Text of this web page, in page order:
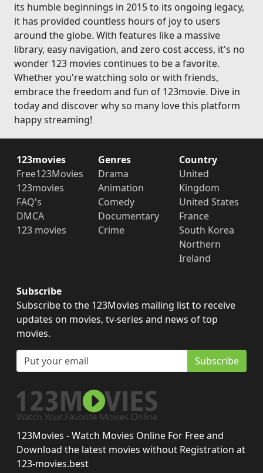
its humble beginnings in 2015 to its ongoing legacy,
it has provided countless hours of joy to users
around the globe. With features like a massive
library, easy navigation, and zero cost access, it's no
wonder 123 movies continues to be a favorite.
Whether you're watching solo or with friends,
embrace the freedom and fun of 123movie. Dive in
today and discover why so many love this platform
happy streaming!
123movies
Free123Movies
123movies
FAQ's
DMCA
123 movies
Genres
Drama
Animation
Comedy
Documentary
Crime
Country
United
Kingdom
United States
France
South Korea
Northern
Ireland
Subscribe
Subscribe to the 123Movies mailing list to receive
updates on movies, tv-series and news of top
movies.
Subscribe
123Movies - Watch Movies Online For Free and
Download the latest movies without Registration at
123-movies.best